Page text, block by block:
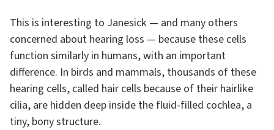
This is interesting to Janesick — and many others
concerned about hearing loss — because these cells
function similarly in humans, with an important
difference. In birds and mammals, thousands of these
hearing cells, called hair cells because of their hairlike
cilia, are hidden deep inside the fluid-filled cochlea, a
tiny, bony structure.